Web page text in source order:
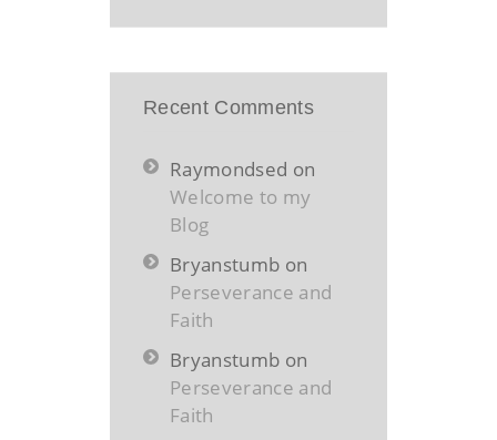
Recent Comments
Raymondsed on
Welcome to my
Blog
Bryanstumb on
Perseverance and
Faith
Bryanstumb on
Perseverance and
Faith